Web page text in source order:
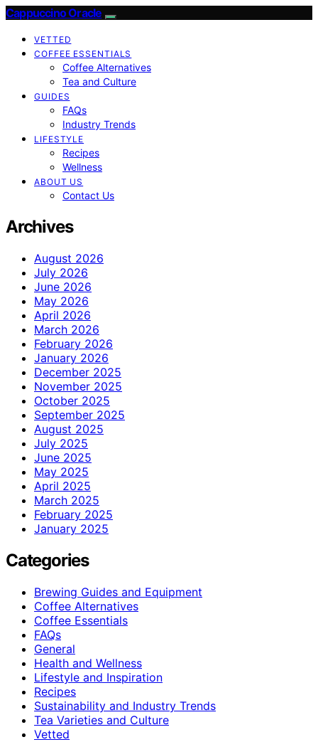
Cappuccino Oracle
VETTED
COFFEE ESSENTIALS
Coffee Alternatives
Tea and Culture
GUIDES
FAQs
Industry Trends
LIFESTYLE
Recipes
Wellness
ABOUT US
Contact Us
Archives
August 2026
July 2026
June 2026
May 2026
April 2026
March 2026
February 2026
January 2026
December 2025
November 2025
October 2025
September 2025
August 2025
July 2025
June 2025
May 2025
April 2025
March 2025
February 2025
January 2025
Categories
Brewing Guides and Equipment
Coffee Alternatives
Coffee Essentials
FAQs
General
Health and Wellness
Lifestyle and Inspiration
Recipes
Sustainability and Industry Trends
Tea Varieties and Culture
Vetted